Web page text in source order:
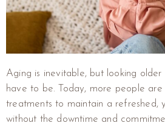
Aging is inevitable, but looking older
have to be. Today, more people are
treatments to maintain a refreshed,
without the downtime and